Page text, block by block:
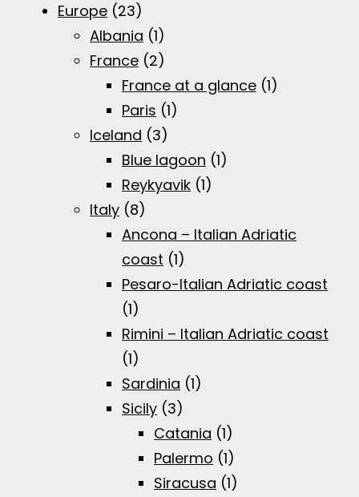
Europe (23)
Albania (1)
France (2)
France at a glance (1)
Paris (1)
Iceland (3)
Blue lagoon (1)
Reykyavik (1)
Italy (8)
Ancona – Italian Adriatic
coast (1)
Pesaro-Italian Adriatic coast
(1)
Rimini – Italian Adriatic coast
(1)
Sardinia (1)
Sicily (3)
Catania (1)
Palermo (1)
Siracusa (1)